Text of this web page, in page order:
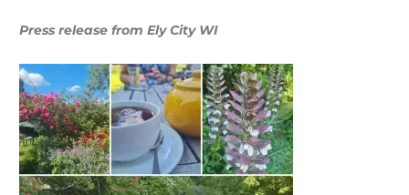
Press release from Ely City WI